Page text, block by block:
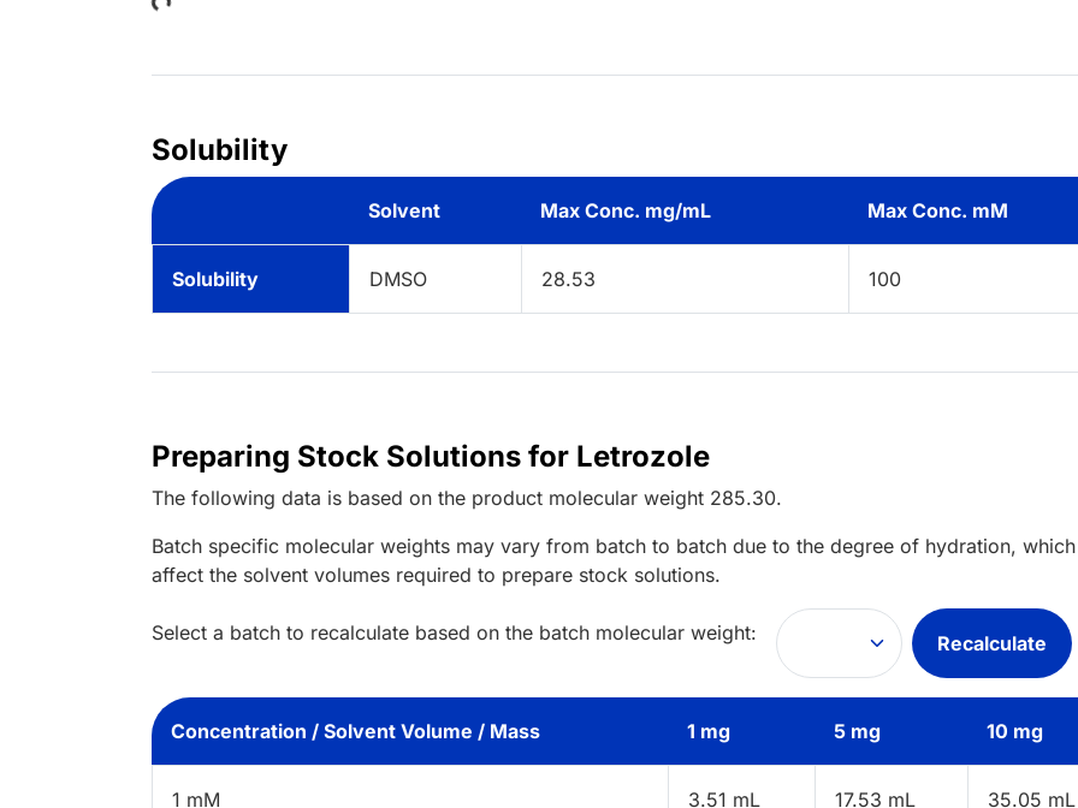
Loading...
Solubility
Solvent Max Conc. mg/mL Max Conc. mM
Solubility DMSO 28.53 100
Preparing Stock Solutions for Letrozole
The following data is based on the product molecular weight 285.30.
Batch specific molecular weights may vary from batch to batch due to the degree of hydration,
affect the solvent volumes required to prepare stock solutions.
Select a batch to recalculate based on the batch molecular weight: Recalculate
Concentration / Solvent Volume / Mass 1 mg 5 mg 10 mg
1 mM 3.51 mL 17.53 mL 35.05 mL